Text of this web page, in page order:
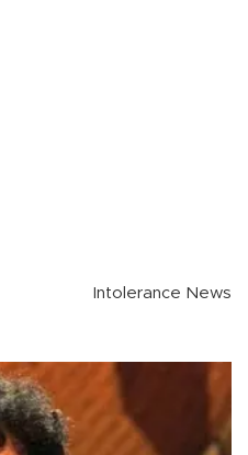
Intolerance News